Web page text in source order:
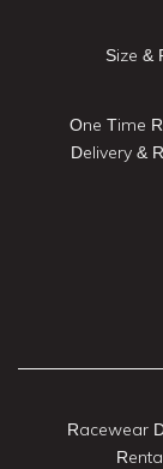
Size &
One Time
Delivery &
Racewear